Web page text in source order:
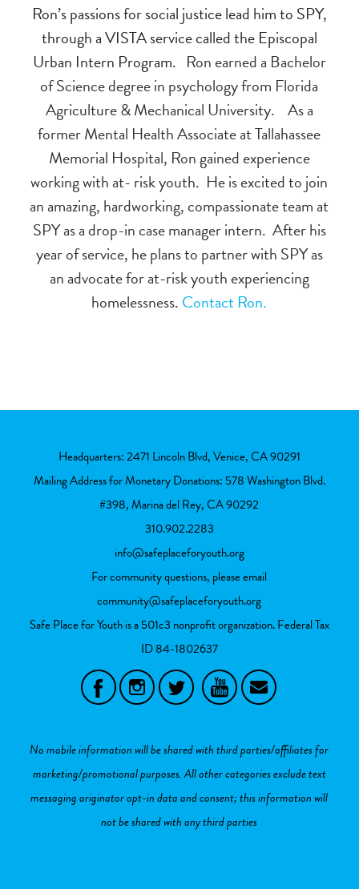
Ron’s passions for social justice lead him to SPY,
through a VISTA service called the Episcopal
Urban Intern Program. Ron earned a Bachelor
of Science degree in psychology from Florida
Agriculture & Mechanical University. As a
former Mental Health Associate at Tallahassee
Memorial Hospital, Ron gained experience
working with at- risk youth. He is excited to join
an amazing, hardworking, compassionate team at
SPY as a drop-in case manager intern. After his
year of service, he plans to partner with SPY as
an advocate for at-risk youth experiencing
homelessness. Contact Ron.
Headquarters: 2471 Lincoln Blvd, Venice, CA 90291
Mailing Address for Monetary Donations: 578 Washington Blvd.
#398, Marina del Rey, CA 90292
310.902.2283
info@safeplaceforyouth.org
For community questions, please email
community@safeplaceforyouth.org
Safe Place for Youth is a 501c3 nonprofit organization. Federal Tax
ID84-1802637
No mobile information will be shared with third parties/affiliates for
marketing/promotional purposes. All other categories exclude text
messaging originator opt-in data and consent; this information will
not be shared with any third parties